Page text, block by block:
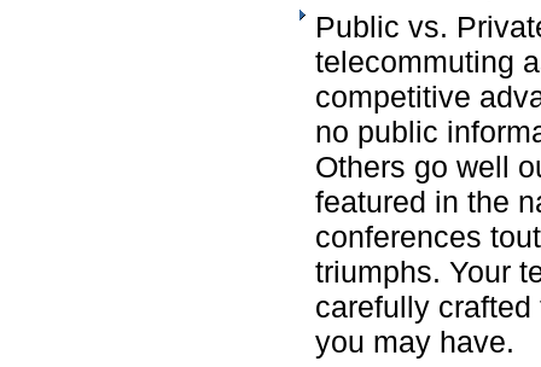
Public vs.
telecommuting
competitive
no public
Others go well
featured in the
conferences
triumphs. Your
carefully
you may have.